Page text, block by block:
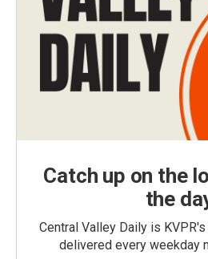
Catch up on the
the
Central Valley Daily is
delivered every weekday